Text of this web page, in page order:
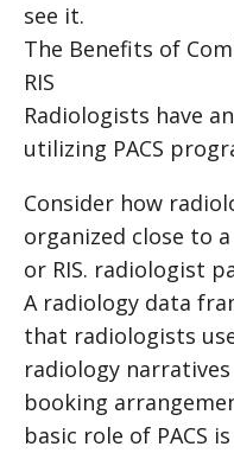
see it.
The Benefits of
RIS
Radiologists have
utilizing PACS
Consider how
organized close to
or RIS. radiologist
A radiology data
that radiologists
radiology
booking
basic role of PACS